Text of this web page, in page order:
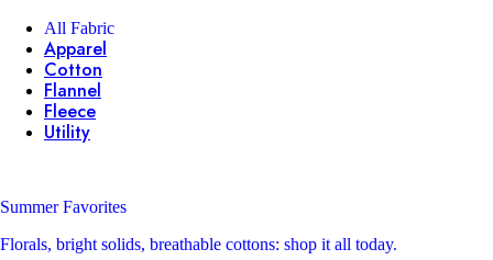
All Fabric
Apparel
Cotton
Flannel
Fleece
Utility
Summer Favorites
Florals, bright solids, breathable cottons: shop it all today.